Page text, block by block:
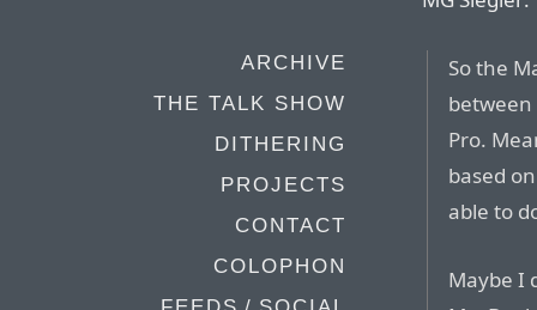
ARCHIVE
THE TALK SHOW
DITHERING
PROJECTS
CONTACT
COLOPHON
So the
between
Pro.
based
able to
Maybe I